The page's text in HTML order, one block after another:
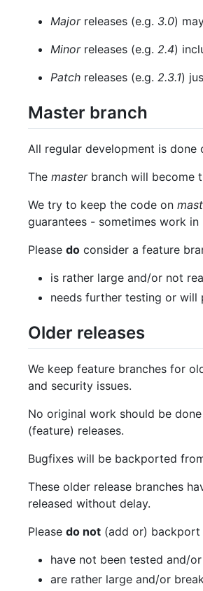
Majorreleases (e.g. 3.0)
Minorreleases (e.g. 2.4)
Patch releases (e.g. 2.3.1)
Master branch
All regular development is done
The masterbranch will become
We try to keep the code on
guarantees - sometimes work
Please do consider a feature
is rather large and/or not
needs further testing or will
Older releases
We keep feature branches for
and security issues.
No original work should be
(feature) releases.
Bugfixes will be backported
These older release branches
released without delay.
Please do not (add or) backport
have not been tested and/
are rather large and/or